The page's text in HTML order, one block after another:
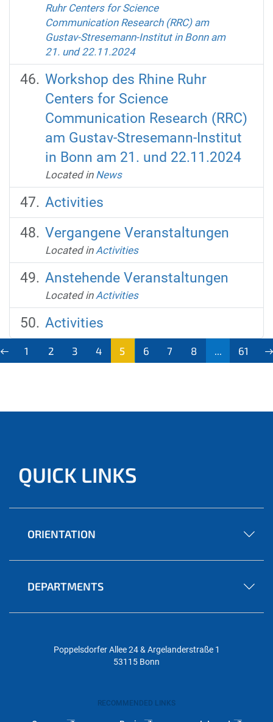
Ruhr Centers for Science
Communication Research (RRC) am
Gustav-Stresemann-Institut in Bonn am
21. und 22.11.2024
‌Workshop des Rhine Ruhr
Centers for Science
Communication Research (RRC)
am Gustav-Stresemann-Institut
in Bonn am 21. und 22.11.2024
Located in News
Activities
Vergangene Veranstaltungen
Located in Activities
Anstehende Veranstaltungen
Located in Activities
Activities
1 2 3 4 5 6 7 8 61
QUICK LINKS
ORIENTATION
DEPARTMENTS
Poppelsdorfer Allee 24 & Argelanderstraße 1
53115 Bonn
RECOMMENDED LINKS